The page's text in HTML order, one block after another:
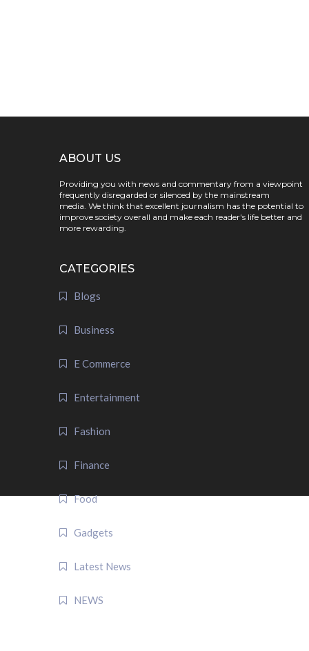
ABOUT US
Providing you with news and commentary from a viewpoint
frequently disregarded or silenced by the mainstream
media. We think that excellent journalism has the potential to
improve society overall and make each reader's life better and
more rewarding.
CATEGORIES
Blogs
Business
E Commerce
Entertainment
Fashion
Finance
Food
Gadgets
Latest News
NEWS